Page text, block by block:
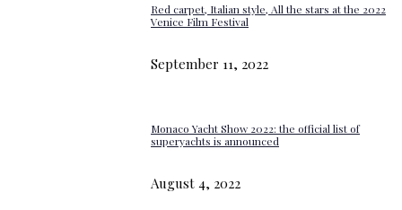
Red carpet, Italian style, All the stars at the 2022
Venice Film Festival
September 11, 2022
Monaco Yacht Show 2022: the official list of
superyachts is announced
August 4, 2022